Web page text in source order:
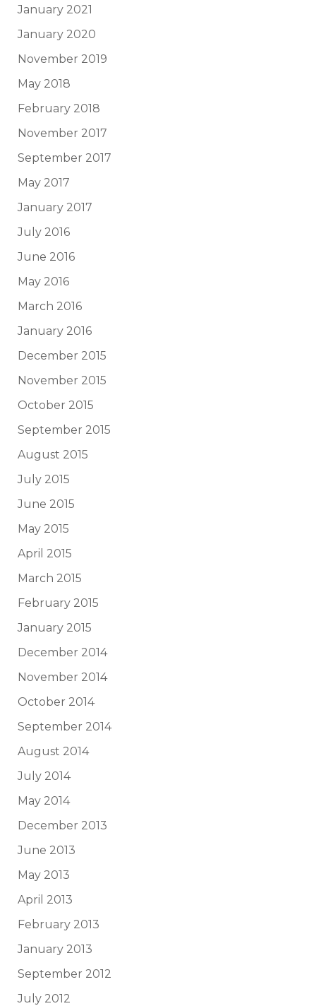
January 2021
January 2020
November 2019
May 2018
February 2018
November 2017
September 2017
May 2017
January 2017
July 2016
June 2016
May 2016
March 2016
January 2016
December 2015
November 2015
October 2015
September 2015
August 2015
July 2015
June 2015
May 2015
April 2015
March 2015
February 2015
January 2015
December 2014
November 2014
October 2014
September 2014
August 2014
July 2014
May 2014
December 2013
June 2013
May 2013
April 2013
February 2013
January 2013
September 2012
July 2012